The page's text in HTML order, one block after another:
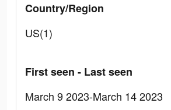
Country/Region
US(1)
First seen - Last seen
March 9 2023-March 14 2023